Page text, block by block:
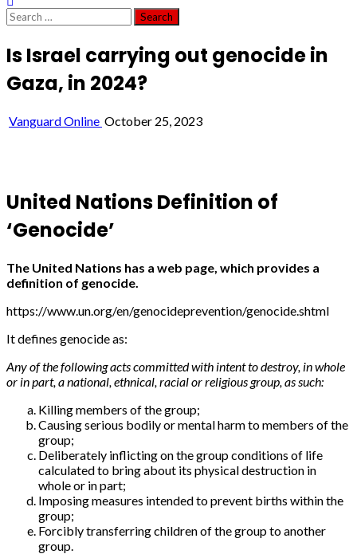
Search
for:
Is Israel carrying out genocide in
Gaza, in 2024?
Vanguard Online October 25, 2023
United Nations Definition of
‘Genocide’
The United Nations has a web page, which provides a
definition of genocide.
https://www.un.org/en/genocideprevention/genocide.shtml
It defines genocide as:
Any of the following acts committed with intent to destroy, in whole
or in part, a national, ethnical, racial or religious group, as such:
Killing members of the group;
Causing serious bodily or mental harm to members of the
group;
Deliberately inflicting on the group conditions of life
calculated to bring about its physical destruction in
whole or in part;
Imposing measures intended to prevent births within the
group;
Forcibly transferring children of the group to another
group.